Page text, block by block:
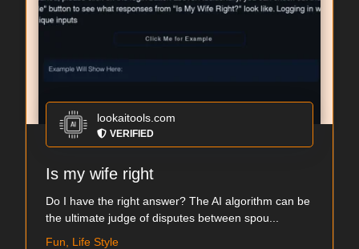
lookaitools.com
VERIFIED
Is my wife right
Do I have the right answer? The AI algorithm can be
the ultimate judge of disputes between spou...
Fun, Life Style